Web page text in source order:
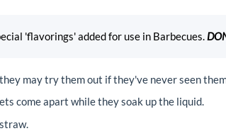
'flavorings' added for use in Barbecues.
may try them out if they've never seen
come apart while they soak up the liquid.